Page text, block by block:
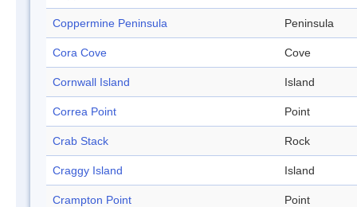
Coppermine Peninsula Peninsula
Cora Cove Cove
Cornwall Island Island
Correa Point Point
Crab Stack Rock
Craggy Island Island
Crampton Point Point